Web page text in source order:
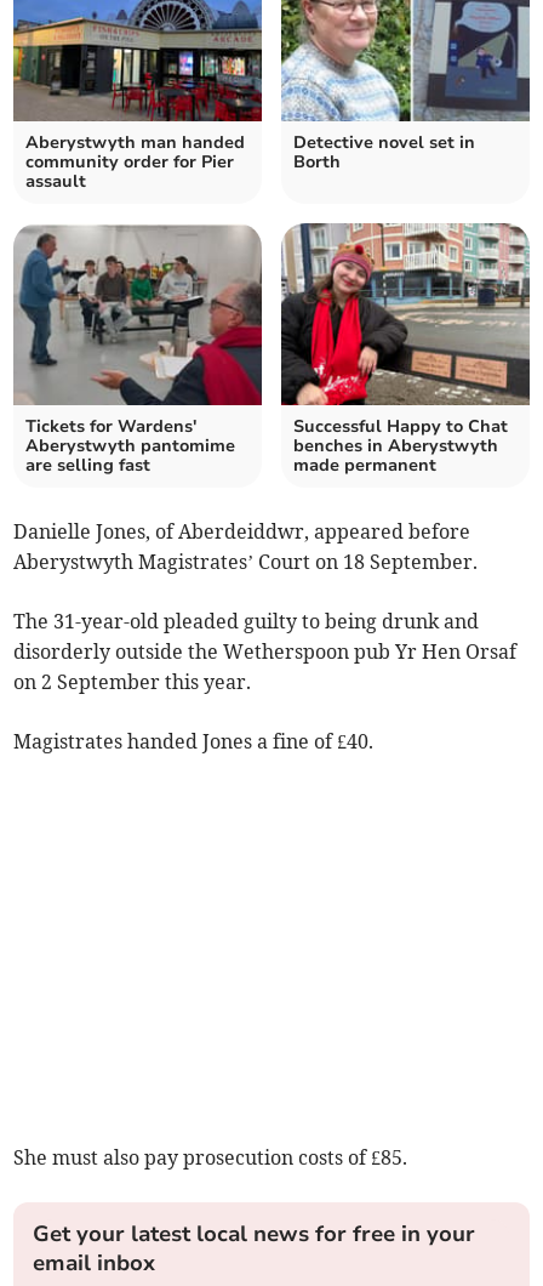
Aberystwyth man handed
community order for Pier
assault
Detective novel set in
Borth
Tickets for Wardens'
Aberystwyth pantomime
are selling fast
Successful Happy to Chat
benches in Aberystwyth
made permanent
Danielle Jones, of Aberdeiddwr, appeared before
Aberystwyth Magistrates’ Court on 18 September.
The 31-year-old pleaded guilty to being drunk and
disorderly outside the Wetherspoon pub Yr Hen Orsaf
on 2 September this year.
Magistrates handed Jones a fine of £40.
She must also pay prosecution costs of £85.
Get your latest local news for free in your
email inbox